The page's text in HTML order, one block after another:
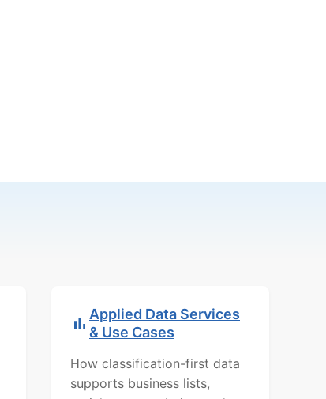
Applied Data Services
& Use Cases
How classification-first data
supports business lists,